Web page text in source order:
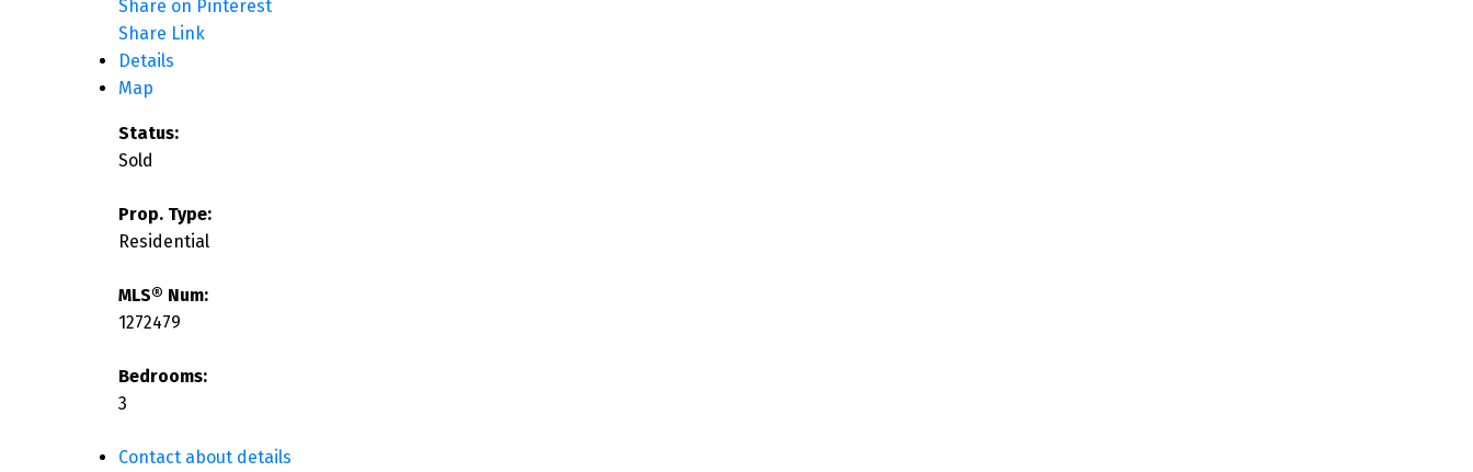
Share on Pinterest
Share Link
Details
Map
Status:
Sold
Prop. Type:
Residential
MLS® Num:
1272479
Bedrooms:
3
Contact about details